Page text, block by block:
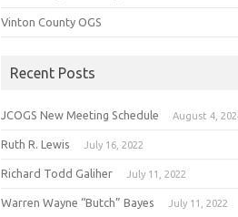
Vinton County OGS
Recent Posts
JCOGS New Meeting Schedule August 4,
Ruth R. Lewis July 16, 2022
Richard Todd Galiher July 11, 2022
Warren Wayne “Butch” Bayes July 11, 2022